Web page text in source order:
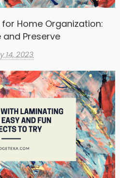
Home Organization:
and Preserve
14, 2023